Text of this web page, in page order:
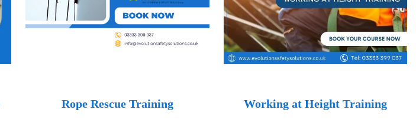
Rope Rescue Training Working at Height Training